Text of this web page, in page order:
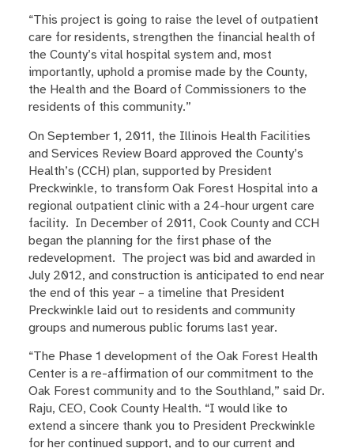
“This project is going to raise the level of outpatient
care for residents, strengthen the financial health of
the County’s vital hospital system and, most
importantly, uphold a promise made by the County,
the Health and the Board of Commissioners to the
residents of this community.”
On September 1, 2011, the Illinois Health Facilities
and Services Review Board approved the County’s
Health’s (CCH) plan, supported by President
Preckwinkle, to transform Oak Forest Hospital into a
regional outpatient clinic with a 24-hour urgent care
facility. In December of 2011, Cook County and CCH
began the planning for the first phase of the
redevelopment. The project was bid and awarded in
July 2012, and construction is anticipated to end near
the end of this year – a timeline that President
Preckwinkle laid out to residents and community
groups and numerous public forums last year.
“The Phase 1 development of the Oak Forest Health
Center is a re-affirmation of our commitment to the
Oak Forest community and to the Southland,” said Dr.
Raju, CEO, Cook County Health. “I would like to
extend a sincere thank you to President Preckwinkle
for her continued support, and to our current and